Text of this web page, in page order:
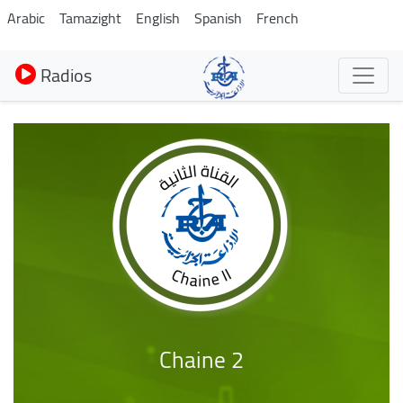
Aller
au
contenu
principal
Arabic Tamazight English Spanish French
Radios
Chaine 2